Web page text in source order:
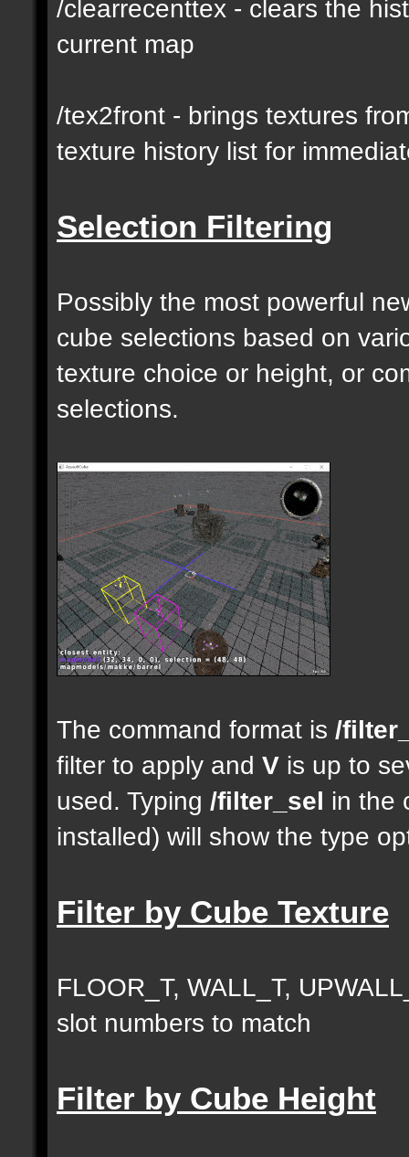
/clearrecenttex - clears the
current map
/tex2front - brings textures
texture history list for
Selection Filtering
Possibly the most powerful
cube selections based on
texture choice or height, or
selections.
The command format is /
filter to apply and V is up to
used. Typing /filter_sel in the
installed) will show the type
Filter by Cube Texture
FLOOR_T, WALL_T,
slot numbers to match
Filter by Cube Height